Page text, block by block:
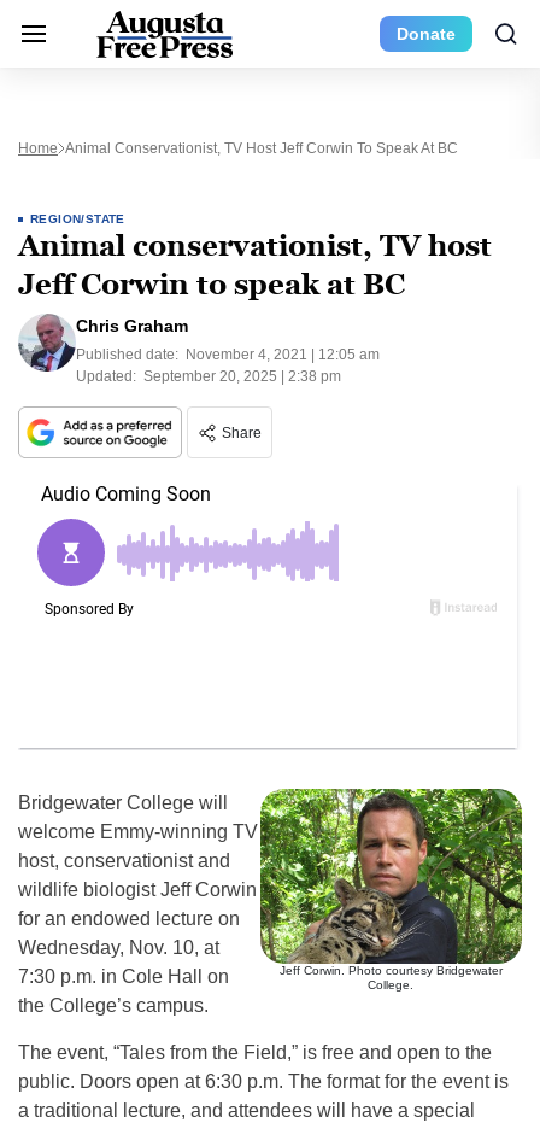
Donate
Home Animal Conservationist, TV Host Jeff Corwin To Speak At BC
REGION/STATE
Animal conservationist, TV host
Jeff Corwin to speak at BC
Chris Graham
Published date: November 4, 2021 | 12:05 am
Updated: September 20, 2025 | 2:38 pm
Share
Jeff Corwin. Photo courtesy Bridgewater
College.
Bridgewater College will
welcome Emmy-winning TV
host, conservationist and
wildlife biologist Jeff Corwin
for an endowed lecture on
Wednesday, Nov. 10, at
7:30 p.m. in Cole Hall on
the College’s campus.
The event, “Tales from the Field,” is free and open to the
public. Doors open at 6:30 p.m. The format for the event is
a traditional lecture, and attendees will have a special